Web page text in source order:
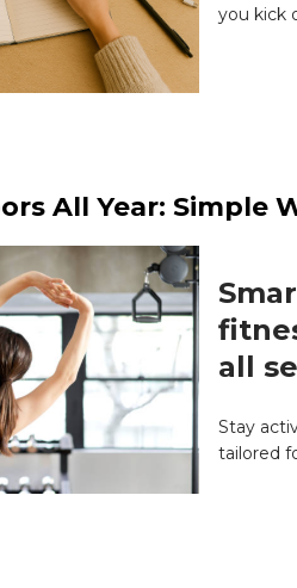
you kick
All Year: Simple
all
Stay
tailored